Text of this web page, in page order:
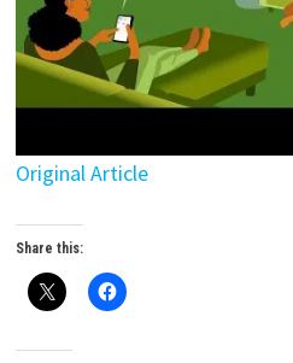
Original Article
Share this: